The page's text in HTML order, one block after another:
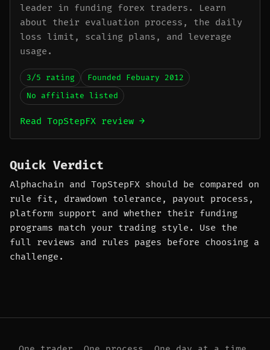
leader in funding forex traders. Learn
about their evaluation process, the daily
loss limit, scaling plans, and leverage
usage.
3/5 rating
Founded Febuary 2012
No affiliate listed
Read TopStepFX review →
Quick Verdict
Alphachain and TopStepFX should be compared on
rule fit, drawdown tolerance, payout process,
platform support and whether their funding
programs match your trading style. Use the
full reviews and rules pages before choosing a
challenge.